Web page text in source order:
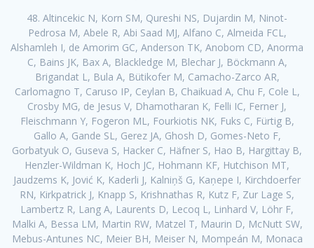
48. Altincekic N, Korn SM, Qureshi NS, Dujardin M, Ninot-
Pedrosa M, Abele R, Abi Saad MJ, Alfano C, Almeida FCL,
Alshamleh I, de Amorim GC, Anderson TK, Anobom CD, Anorma
C, Bains JK, Bax A, Blackledge M, Blechar J, Böckmann A,
Brigandat L, Bula A, Bütikofer M, Camacho-Zarco AR,
Carlomagno T, Caruso IP, Ceylan B, Chaikuad A, Chu F, Cole L,
Crosby MG, de Jesus V, Dhamotharan K, Felli IC, Ferner J,
Fleischmann Y, Fogeron ML, Fourkiotis NK, Fuks C, Fürtig B,
Gallo A, Gande SL, Gerez JA, Ghosh D, Gomes-Neto F,
Gorbatyuk O, Guseva S, Hacker C, Häfner S, Hao B, Hargittay B,
Henzler-Wildman K, Hoch JC, Hohmann KF, Hutchison MT,
Jaudzems K, Jović K, Kaderli J, Kalniņš G, Kaņepe I, Kirchdoerfer
RN, Kirkpatrick J, Knapp S, Krishnathas R, Kutz F, Zur Lage S,
Lambertz R, Lang A, Laurents D, Lecoq L, Linhard V, Löhr F,
Malki A, Bessa LM, Martin RW, Matzel T, Maurin D, McNutt SW,
Mebus-Antunes NC, Meier BH, Meiser N, Mompeán M, Monaca